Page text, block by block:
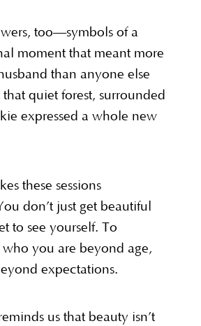
too—symbols of a
moment that meant more
than anyone else
quiet forest, surrounded
expressed a whole new
these sessions
don’t just get beautiful
to see yourself. To
you are beyond age,
expectations.
us that beauty isn’t